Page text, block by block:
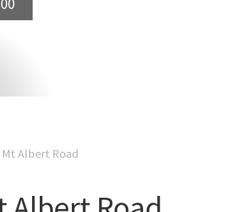
Mt Albert Road
Close to the Park +